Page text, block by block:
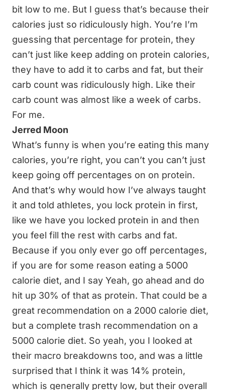
bit low to me. But I guess that’s because their
calories just so ridiculously high. You’re I’m
guessing that percentage for protein, they
can’t just like keep adding on protein calories,
they have to add it to carbs and fat, but their
carb count was ridiculously high. Like their
carb count was almost like a week of carbs.
For me.
Jerred Moon
What’s funny is when you’re eating this many
calories, you’re right, you can’t you can’t just
keep going off percentages on on protein.
And that’s why would how I’ve always taught
it and told athletes, you lock protein in first,
like we have you locked protein in and then
you feel fill the rest with carbs and fat.
Because if you only ever go off percentages,
if you are for some reason eating a 5000
calorie diet, and I say Yeah, go ahead and do
hit up 30% of that as protein. That could be a
great recommendation on a 2000 calorie diet,
but a complete trash recommendation on a
5000 calorie diet. So yeah, you I looked at
their macro breakdowns too, and was a little
surprised that I think it was 14% protein,
which is generally pretty low, but their overall